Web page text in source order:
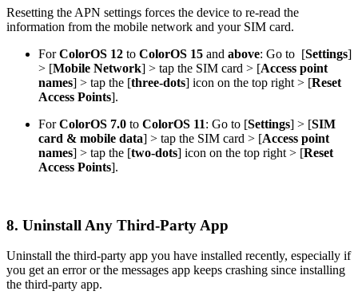
Resetting the APN settings forces the device to re-read the
information from the mobile network and your SIM card.
ForColorOS 12 to ColorOS 15 and above: Go to [Settings]
> [Mobile Network] > tap the SIM card > [Access point
names] > tap the [three-dots] icon on the top right > [Reset
Access Points].
ForColorOS 7.0 to ColorOS 11: Go to [Settings] > [SIM
card & mobile data] > tap the SIM card > [Access point
names] > tap the [two-dots] icon on the top right > [Reset
Access Points].
8. Uninstall Any Third-Party App
Uninstall the third-party app you have installed recently, especially if
you get an error or the messages app keeps crashing since installing
the third-party app.